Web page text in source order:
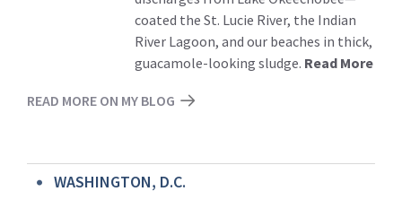
coated the St. Lucie River, the Indian
River Lagoon, and our beaches in thick,
guacamole-looking sludge. Read More
READ MORE ON MY BLOG
WASHINGTON, D.C.